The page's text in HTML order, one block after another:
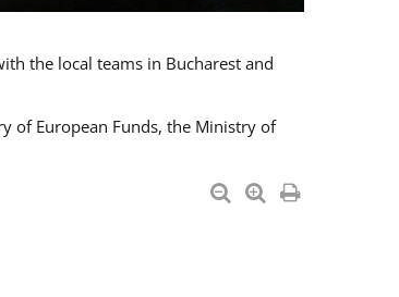
the local teams in Bucharest and
of European Funds, the Ministry of